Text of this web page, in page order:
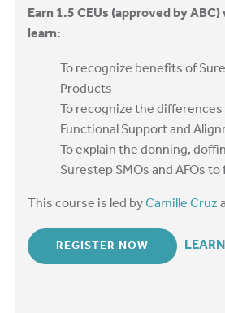
Earn 1.5 CEUs (approved by
learn:
To recognize benefits of
Products
To recognize the
Functional Support and
To explain the donning,
Surestep SMOs and AFOs
This course is led byCamille Cruz
REGISTER NOW